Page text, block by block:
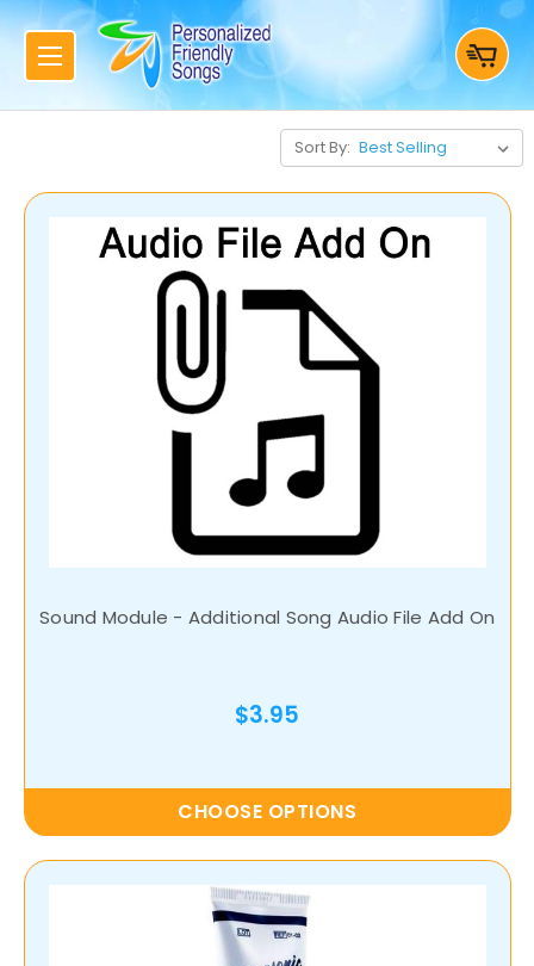
Sort By:
Sound Module - Additional Song Audio File Add On
$3.95
CHOOSE OPTIONS